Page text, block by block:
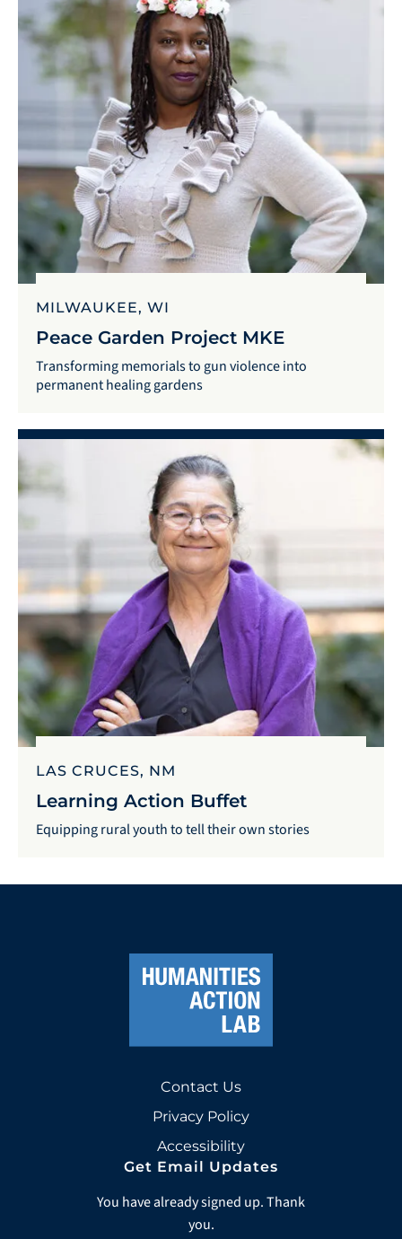
MILWAUKEE, WI
Peace Garden Project MKE
Transforming memorials to gun violence into
permanent healing gardens
LAS CRUCES, NM
Learning Action Buffet
Equipping rural youth to tell their own stories
Contact Us
Privacy Policy
Accessibility
Get Email Updates
You have already signed up. Thank
you.